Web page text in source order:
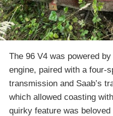
The 96 V4 was powered
engine, paired with a four-
transmission and Saab’s
which allowed coasting
quirky feature was